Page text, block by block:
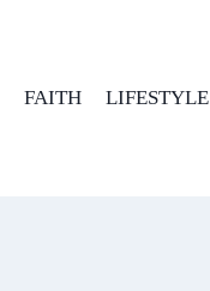
FAITH LIFESTYLE